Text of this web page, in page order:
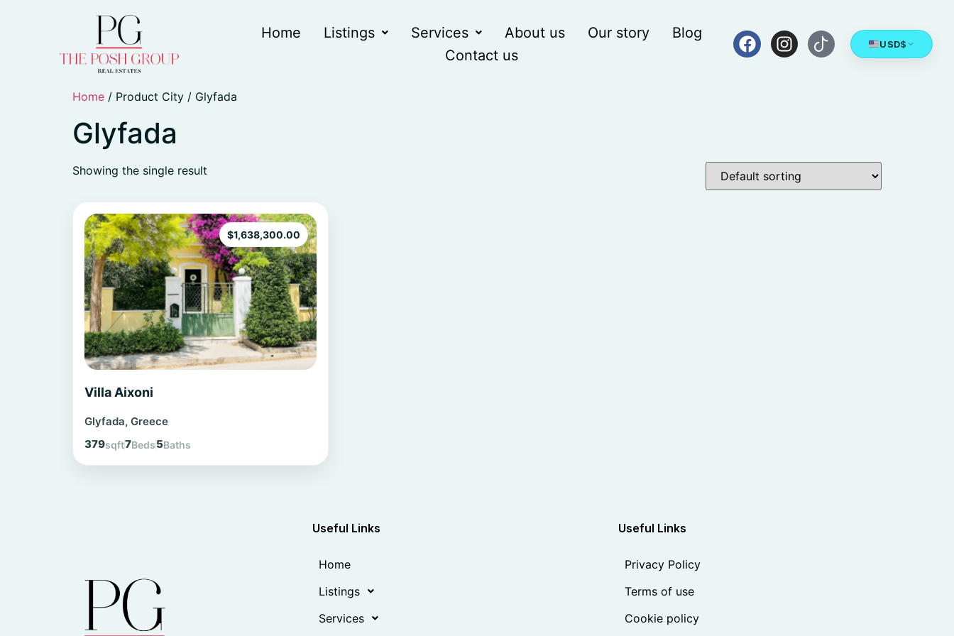
Home Listings Services About us Our story
Blog
Contact us
USD$
Home / Product City / Glyfada
Glyfada
Showing the single result
Villa Aixoni
$1,638,300.00
Glyfada, Greece
379sqft7Beds5Baths
Useful Links
Home
Listings
Services
Useful Links
Privacy Policy
Terms of use
Cookie policy